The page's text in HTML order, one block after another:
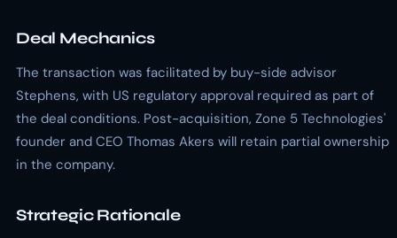
Deal Mechanics
The transaction was facilitated by buy-side advisor
Stephens, with US regulatory approval required as part of
the deal conditions. Post-acquisition, Zone 5 Technologies'
founder and CEO Thomas Akers will retain partial ownership
in the company.
Strategic Rationale